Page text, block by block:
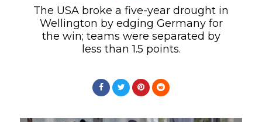
The USA broke a five-year drought in
Wellington by edging Germany for
the win; teams were separated by
less than 1.5 points.